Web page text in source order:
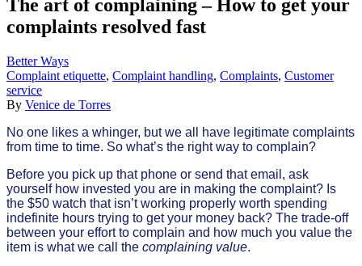
The art of complaining – How to get your
complaints resolved fast
Better Ways
Complaint etiquette, Complaint handling, Complaints, Customer
service
By Venice de Torres
No one likes a whinger, but we all have legitimate complaints
from time to time. So what’s the right way to complain?
Before you pick up that phone or send that email, ask
yourself how invested you are in making the complaint? Is
the $50 watch that isn’t working properly worth spending
indefinite hours trying to get your money back? The trade-off
between your effort to complain and how much you value the
item is what we call the complaining value.